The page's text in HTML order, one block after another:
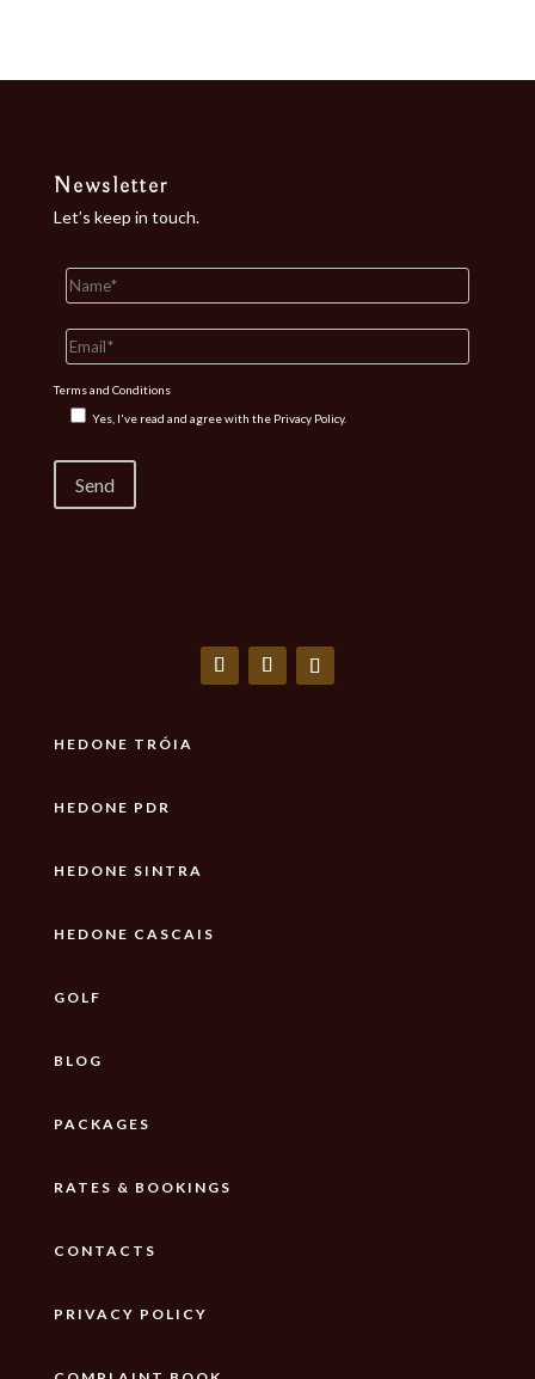
Newsletter
Let’s keep in touch.
Terms and Conditions
Yes, I've read and agree with the Privacy Policy.
HEDONE TRÓIA
HEDONE PDR
HEDONE SINTRA
HEDONE CASCAIS
GOLF
BLOG
PACKAGES
RATES & BOOKINGS
CONTACTS
PRIVACY POLICY